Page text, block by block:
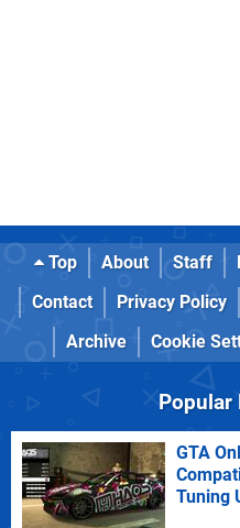
Top About Staff
Contact
Privacy Policy
Archive
Cookie
Popular
GTA
Tuning